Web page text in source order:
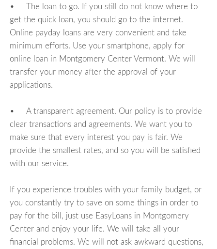
• The loan to go. If you still do not know where to
get the quick loan, you should go to the internet.
Online payday loans are very convenient and take
minimum efforts. Use your smartphone, apply for
online loan in Montgomery Center Vermont. We will
transfer your money after the approval of your
applications.
• A transparent agreement. Our policy is to provide
clear transactions and agreements. We want you to
make sure that every interest you pay is fair. We
provide the smallest rates, and so you will be satisfied
with our service.
If you experience troubles with your family budget, or
you constantly try to save on some things in order to
pay for the bill, just use EasyLoans in Montgomery
Center and enjoy your life. We will take all your
financial problems. We will not ask awkward questions,